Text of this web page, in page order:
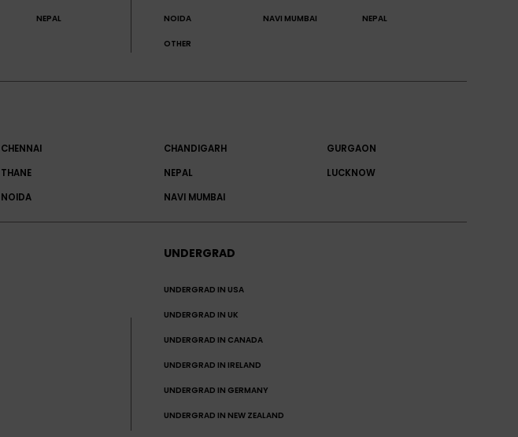
NEPAL NOIDA NAVI MUMBAI NEPAL
OTHER
CHENNAI CHANDIGARH
GURGAON
THANE NEPAL
LUCKNOW
NOIDA NAVI MUMBAI
UNDERGRAD
UNDERGRAD IN USA
UNDERGRAD IN UK
UNDERGRAD IN CANADA
UNDERGRAD IN IRELAND
UNDERGRAD IN GERMANY
UNDERGRAD IN NEW ZEALAND